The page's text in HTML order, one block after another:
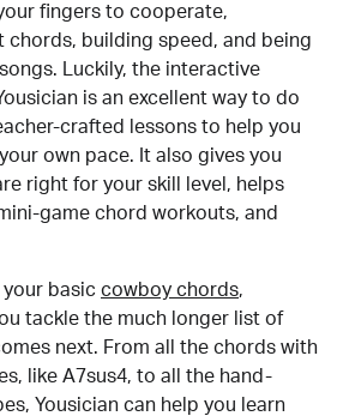
fingers to cooperate,
chords, building speed, and being
Luckily, the interactive
is an excellent way to do
crafted lessons to help you
own pace. It also gives you
right for your skill level, helps
game chord workouts, and
basic cowboy chords,
tackle the much longer list of
next. From all the chords with
like A7sus4, to all the hand-
Yousician can help you learn